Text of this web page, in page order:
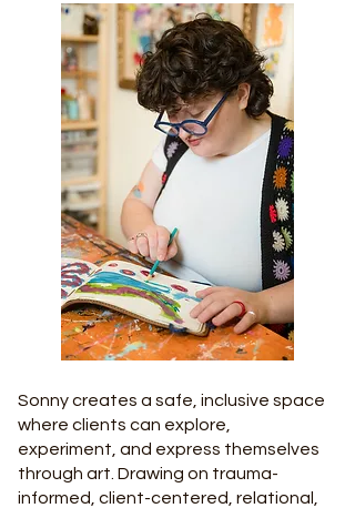
Sonny creates a safe, inclusive space
where clients can explore,
experiment, and express themselves
through art. Drawing on trauma-
informed, client-centered, relational,